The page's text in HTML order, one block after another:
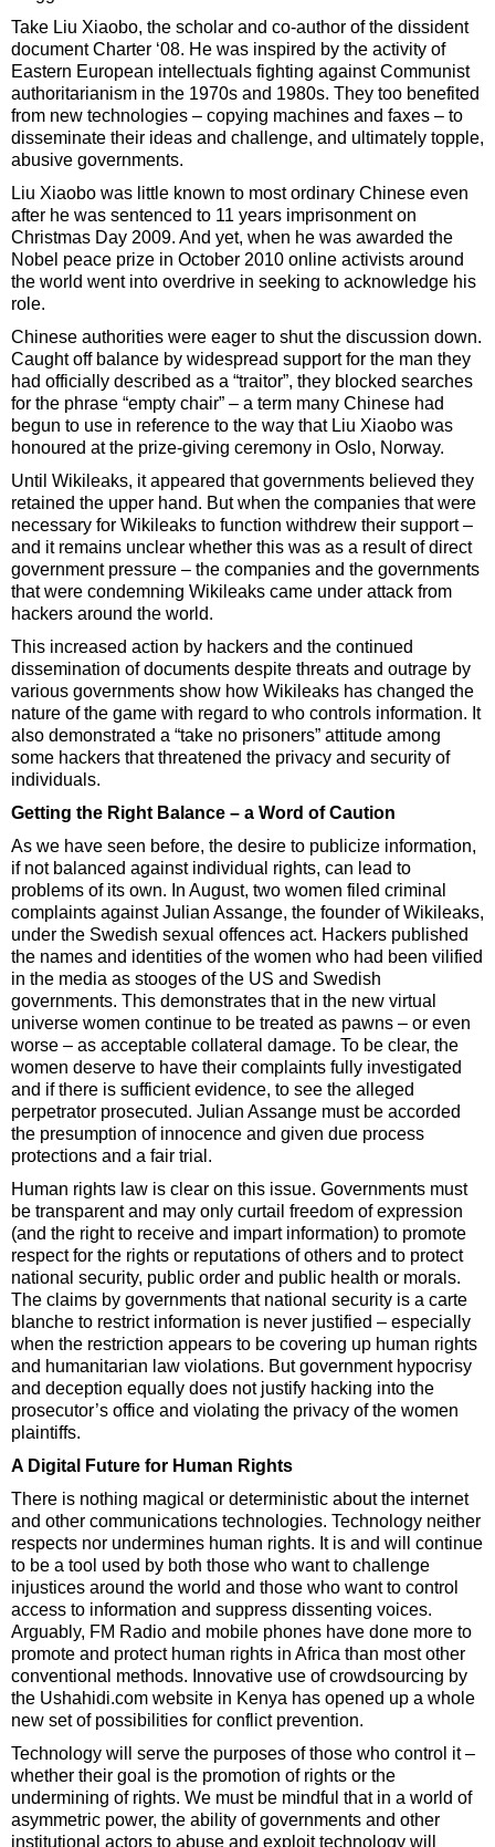
Take Liu Xiaobo, the scholar and co-author of the dissident
document Charter ‘08. He was inspired by the activity of
Eastern European intellectuals fighting against Communist
authoritarianism in the 1970s and 1980s. They too benefited
from new technologies – copying machines and faxes – to
disseminate their ideas and challenge, and ultimately topple,
abusive governments.
Liu Xiaobo was little known to most ordinary Chinese even
after he was sentenced to 11 years imprisonment on
Christmas Day 2009. And yet, when he was awarded the
Nobel peace prize in October 2010 online activists around
the world went into overdrive in seeking to acknowledge his
role.
Chinese authorities were eager to shut the discussion down.
Caught off balance by widespread support for the man they
had officially described as a “traitor”, they blocked searches
for the phrase “empty chair” – a term many Chinese had
begun to use in reference to the way that Liu Xiaobo was
honoured at the prize-giving ceremony in Oslo, Norway.
Until Wikileaks, it appeared that governments believed they
retained the upper hand. But when the companies that were
necessary for Wikileaks to function withdrew their support –
and it remains unclear whether this was as a result of direct
government pressure – the companies and the governments
that were condemning Wikileaks came under attack from
hackers around the world.
This increased action by hackers and the continued
dissemination of documents despite threats and outrage by
various governments show how Wikileaks has changed the
nature of the game with regard to who controls information. It
also demonstrated a “take no prisoners” attitude among
some hackers that threatened the privacy and security of
individuals.
Getting the Right Balance – a Word of Caution
As we have seen before, the desire to publicize information,
if not balanced against individual rights, can lead to
problems of its own. In August, two women filed criminal
complaints against Julian Assange, the founder of Wikileaks,
under the Swedish sexual offences act. Hackers published
the names and identities of the women who had been vilified
in the media as stooges of the US and Swedish
governments. This demonstrates that in the new virtual
universe women continue to be treated as pawns – or even
worse – as acceptable collateral damage. To be clear, the
women deserve to have their complaints fully investigated
and if there is sufficient evidence, to see the alleged
perpetrator prosecuted. Julian Assange must be accorded
the presumption of innocence and given due process
protections and a fair trial.
Human rights law is clear on this issue. Governments must
be transparent and may only curtail freedom of expression
(and the right to receive and impart information) to promote
respect for the rights or reputations of others and to protect
national security, public order and public health or morals.
The claims by governments that national security is a carte
blanche to restrict information is never justified – especially
when the restriction appears to be covering up human rights
and humanitarian law violations. But government hypocrisy
and deception equally does not justify hacking into the
prosecutor’s office and violating the privacy of the women
plaintiffs.
A Digital Future for Human Rights
There is nothing magical or deterministic about the internet
and other communications technologies. Technology neither
respects nor undermines human rights. It is and will continue
to be a tool used by both those who want to challenge
injustices around the world and those who want to control
access to information and suppress dissenting voices.
Arguably, FM Radio and mobile phones have done more to
promote and protect human rights in Africa than most other
conventional methods. Innovative use of crowdsourcing by
the Ushahidi.com website in Kenya has opened up a whole
new set of possibilities for conflict prevention.
Technology will serve the purposes of those who control it –
whether their goal is the promotion of rights or the
undermining of rights. We must be mindful that in a world of
asymmetric power, the ability of governments and other
institutional actors to abuse and exploit technology will